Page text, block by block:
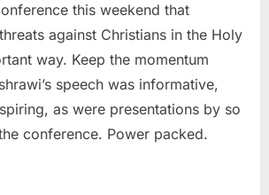
presence
in
the
Holy
Land
this weekend that
against Christians in the Holy
way. Keep the momentum
speech was informative,
as were presentations by so
conference. Power packed.